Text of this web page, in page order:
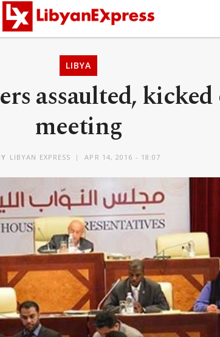
LIBYA
assaulted,
meeting
LIBYAN EXPRESS APR 14, 2016 - 18:07